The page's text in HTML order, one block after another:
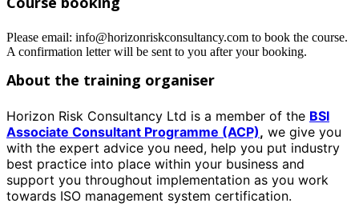
Please email: info@horizonriskconsultancy.com to book the course.
A confirmation letter will be sent to you after your booking.
About the training organiser
Horizon Risk Consultancy Ltd is a member of the BSI
Associate Consultant Programme (ACP), we give you
with the expert advice you need, help you put industry
best practice into place within your business and
support you throughout implementation as you work
towards ISO management system certification.